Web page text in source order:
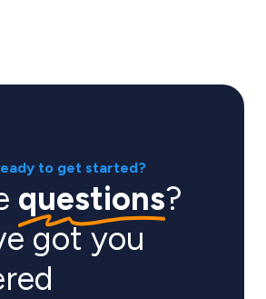
to get started?
questions?
got you